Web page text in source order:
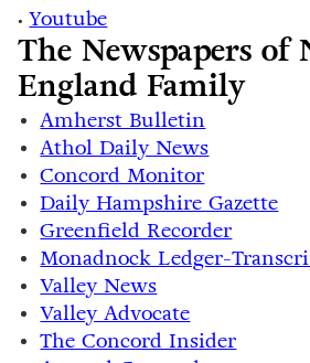
•Youtube
The Newspapers of
England Family
Amherst Bulletin
Athol Daily News
Concord Monitor
Daily Hampshire Gazette
Greenfield Recorder
Monadnock Ledger-
Valley News
Valley Advocate
The Concord Insider